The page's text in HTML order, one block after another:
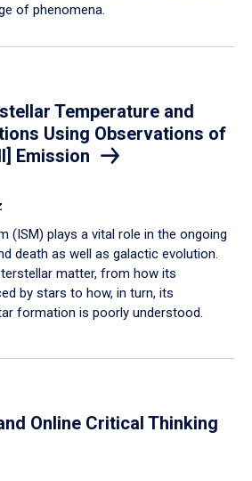
of phenomena.
Temperature and
Using Observations of
Emission
(ISM) plays a vital role in the ongoing
death as well as galactic evolution.
matter, from how its
by stars to how, in turn, its
formation is poorly understood.
Online Critical Thinking